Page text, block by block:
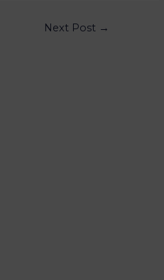
Next Post →